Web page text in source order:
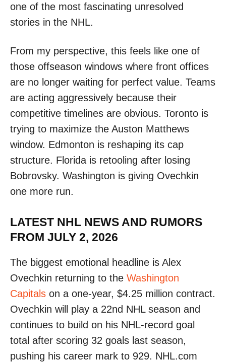
one of the most fascinating unresolved
stories in the NHL.
From my perspective, this feels like one of
those offseason windows where front offices
are no longer waiting for perfect value. Teams
are acting aggressively because their
competitive timelines are obvious. Toronto is
trying to maximize the Auston Matthews
window. Edmonton is reshaping its cap
structure. Florida is retooling after losing
Bobrovsky. Washington is giving Ovechkin
one more run.
LATEST NHL NEWS AND RUMORS
FROM JULY 2, 2026
The biggest emotional headline is Alex
Ovechkin returning to the Washington
Capitals on a one-year, $4.25 million contract.
Ovechkin will play a 22nd NHL season and
continues to build on his NHL-record goal
total after scoring 32 goals last season,
pushing his career mark to 929. NHL.com